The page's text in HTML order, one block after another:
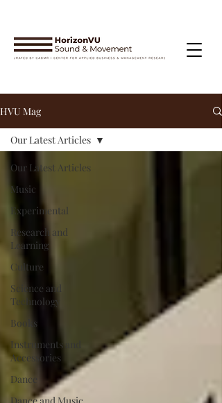
HVU Mag
Our Latest Articles
Music
Experimental
Research and
Learning
Culture
Science and
Technology
Books
Instruments and
Accessories
Dance
Our Latest Articles